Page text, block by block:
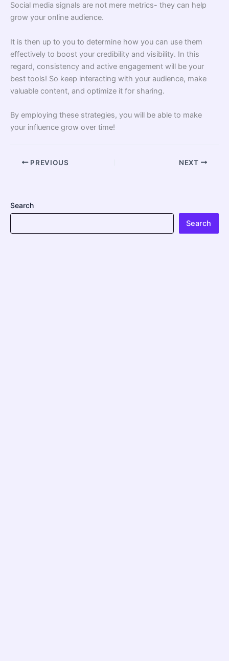
Social media signals are not mere metrics- they can help
grow your online audience.
It is then up to you to determine how you can use them
effectively to boost your credibility and visibility. In this
regard, consistency and active engagement will be your
best tools! So keep interacting with your audience, make
valuable content, and optimize it for sharing.
By employing these strategies, you will be able to make
your influence grow over time!
PREVIOUS NEXT
Search
Search